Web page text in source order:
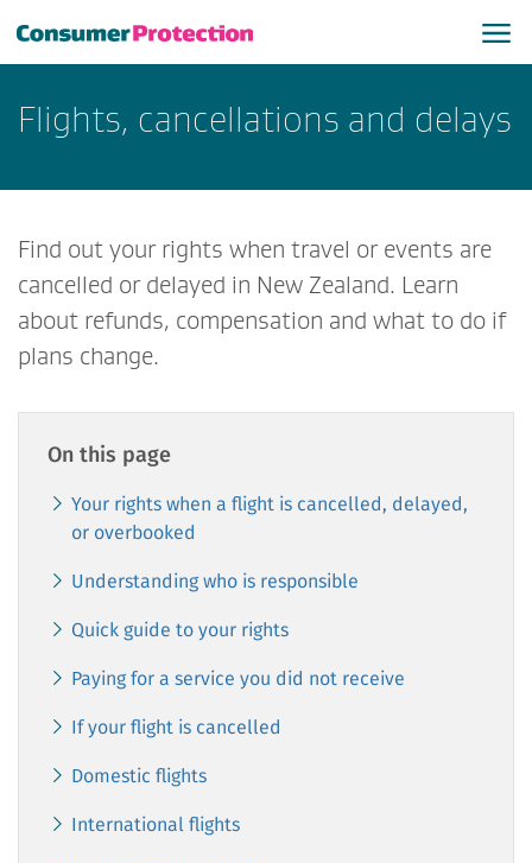
Flights, cancellations and delays
Find out your rights when travel or events are
cancelled or delayed in New Zealand. Learn
about refunds, compensation and what to do if
plans change.
On this page
Your rights when a flight is cancelled, delayed,
or overbooked
Understanding who is responsible
Quick guide to your rights
Paying for a service you did not receive
If your flight is cancelled
Domestic flights
International flights